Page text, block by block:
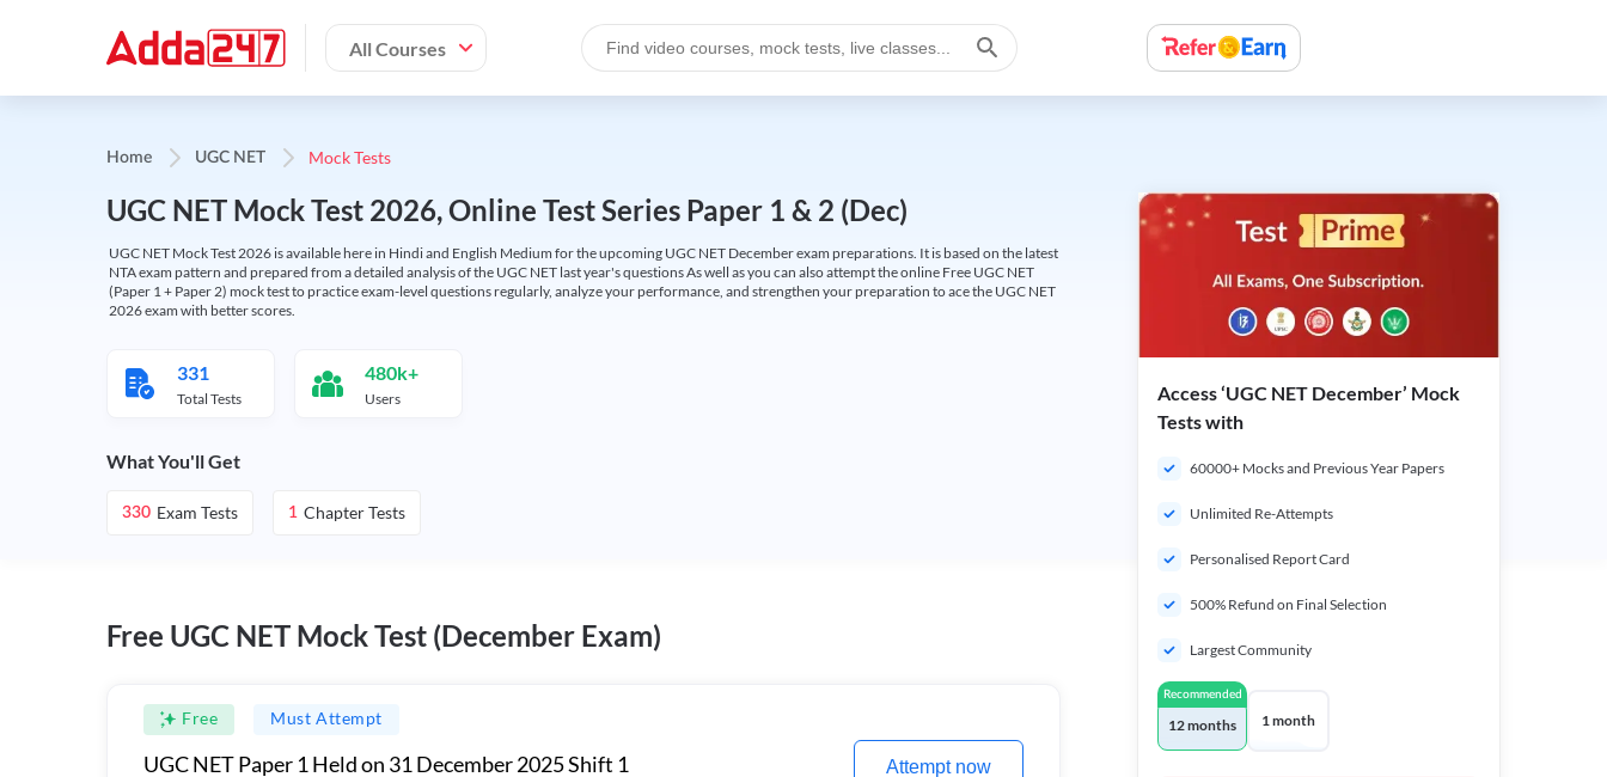
All Courses
Home UGC NET Mock Tests
UGC NET Mock Test 2026, Online Test Series Paper 1 & 2 (Dec)
UGC NET Mock Test 2026 is available here in Hindi and English Medium for the upcoming UGC NET December exam preparations. It is based on the latest
NTA exam pattern and prepared from a detailed analysis of the UGC NET last year's questions As well as you can also attempt the online Free UGC NET
(Paper 1 + Paper 2) mock test to practice exam-level questions regularly, analyze your performance, and strengthen your preparation to ace the UGC NET
2026 exam with better scores.
331
Total Tests
480k+
Users
What You'll Get
330 Exam Tests 1 Chapter Tests
Free UGC NET Mock Test (December Exam)
Free Must Attempt
UGC NET Paper 1 Held on 31 December 2025 Shift 1 Attempt now
Access ‘UGC NET December’ Mock
Tests with
60000+ Mocks and Previous Year Papers
Unlimited Re-Attempts
Personalised Report Card
500% Refund on Final Selection
Largest Community
Recommended
12 months 1 month